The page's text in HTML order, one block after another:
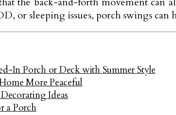
or sleeping issues, porch swings
In Porch or Deck with Summer Style
More Peaceful
Ideas
a Porch